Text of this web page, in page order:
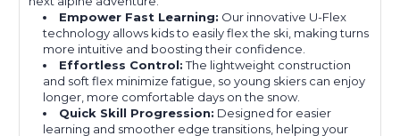
Empower Fast Learning: Our innovative U-Flex
technology allows kids to easily flex the ski, making turns
more intuitive and boosting their confidence.
Effortless Control:The lightweight construction
and soft flex minimize fatigue, so young skiers can enjoy
longer, more comfortable days on the snow.
Quick Skill Progression: Designed for easier
learning and smoother edge transitions, helping your